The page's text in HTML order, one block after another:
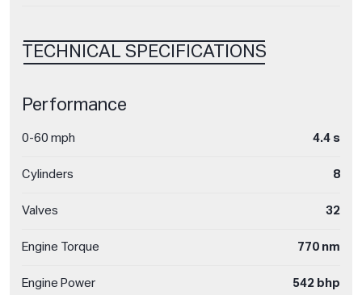
TECHNICAL SPECIFICATIONS
Performance
0-60 mph 4.4 s
Cylinders 8
Valves 32
Engine Torque 770 nm
Engine Power 542 bhp